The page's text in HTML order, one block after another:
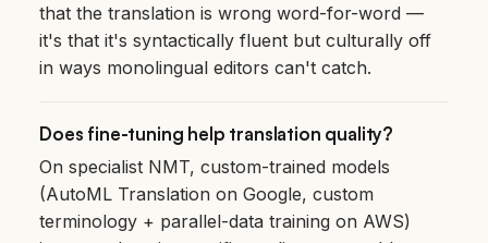
that the translation is wrong word-for-word —
it's that it's syntactically fluent but culturally off
in ways monolingual editors can't catch.
Does fine-tuning help translation quality?
On specialist NMT, custom-trained models
(AutoML Translation on Google, custom
terminology + parallel-data training on AWS)